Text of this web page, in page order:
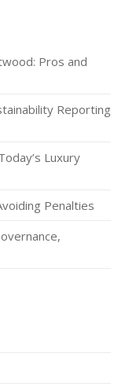
Pros and
Reporting
Luxury
Penalties